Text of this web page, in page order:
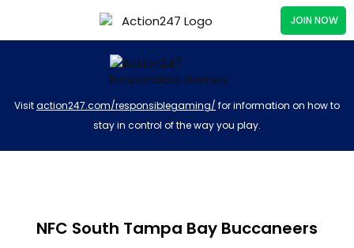
JOIN NOW
Visitaction247.com/responsiblegaming/ for information on how to
stay in control of the way you play.
NFC South Tampa Bay Buccaneers